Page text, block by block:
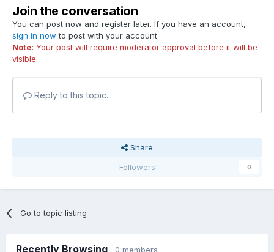
Join the conversation
You can post now and register later. If you have an account,
sign in now to post with your account.
Note: Your post will require moderator approval before it will be
visible.
Reply to this topic...
Share
Followers
0
Go to topic listing
Recently Browsing 0 members